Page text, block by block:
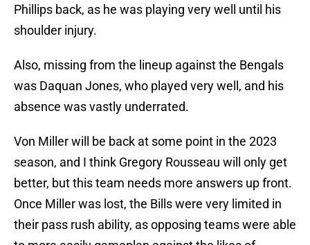
Phillips back, as he was playing very well until his
shoulder injury.
Also, missing from the lineup against the Bengals
was Daquan Jones, who played very well, and his
absence was vastly underrated.
Von Miller will be back at some point in the 2023
season, and I think Gregory Rousseau will only get
better, but this team needs more answers up front.
Once Miller was lost, the Bills were very limited in
their pass rush ability, as opposing teams were able